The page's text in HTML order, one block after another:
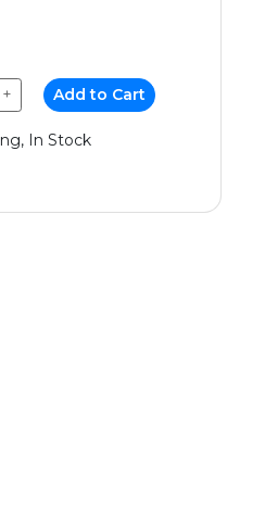
+ Add to Cart
In Stock